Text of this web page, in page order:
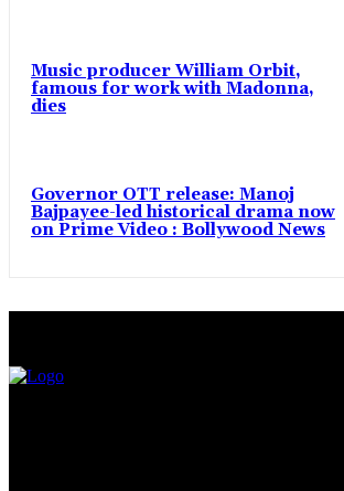
Music producer William Orbit,
famous for work with Madonna,
dies
Governor OTT release: Manoj
Bajpayee-led historical drama now
on Prime Video : Bollywood News